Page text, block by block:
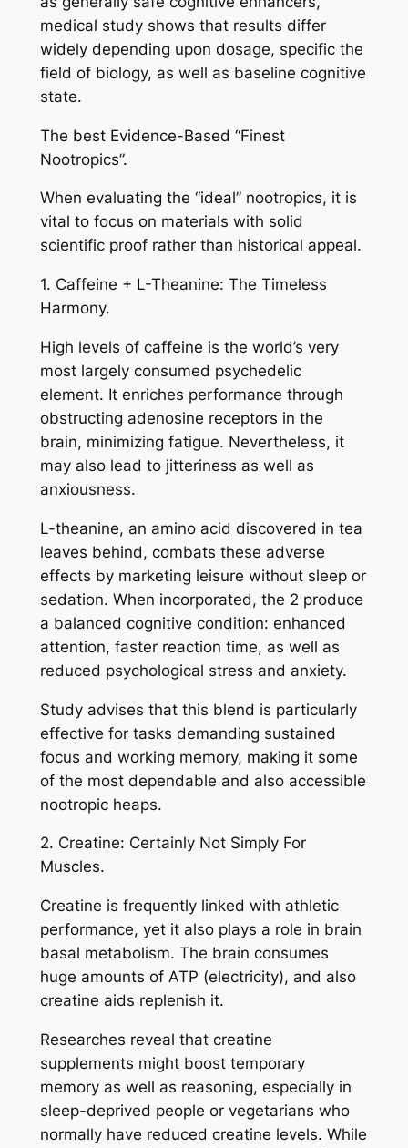
medical study shows that results differ
widely depending upon dosage, specific the
field of biology, as well as baseline cognitive
state.
The best Evidence-Based “Finest
Nootropics”.
When evaluating the “ideal” nootropics, it is
vital to focus on materials with solid
scientific proof rather than historical appeal.
1. Caffeine + L-Theanine: The Timeless
Harmony.
High levels of caffeine is the world’s very
most largely consumed psychedelic
element. It enriches performance through
obstructing adenosine receptors in the
brain, minimizing fatigue. Nevertheless, it
may also lead to jitteriness as well as
anxiousness.
L-theanine, an amino acid discovered in tea
leaves behind, combats these adverse
effects by marketing leisure without sleep or
sedation. When incorporated, the 2 produce
a balanced cognitive condition: enhanced
attention, faster reaction time, as well as
reduced psychological stress and anxiety.
Study advises that this blend is particularly
effective for tasks demanding sustained
focus and working memory, making it some
of the most dependable and also accessible
nootropic heaps.
2. Creatine: Certainly Not Simply For
Muscles.
Creatine is frequently linked with athletic
performance, yet it also plays a role in brain
basal metabolism. The brain consumes
huge amounts of ATP (electricity), and also
creatine aids replenish it.
Researches reveal that creatine
supplements might boost temporary
memory as well as reasoning, especially in
sleep-deprived people or vegetarians who
normally have reduced creatine levels. While